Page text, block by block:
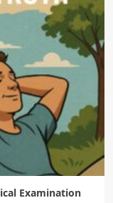
Examination